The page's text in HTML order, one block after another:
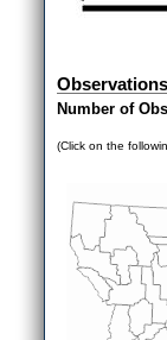
Number of
(Click on the